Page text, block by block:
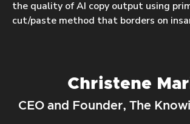
the quality of AI copy output using
cut/paste method that borders on
Christene
CEO and Founder, The